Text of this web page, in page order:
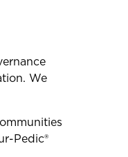
We
Pedic®